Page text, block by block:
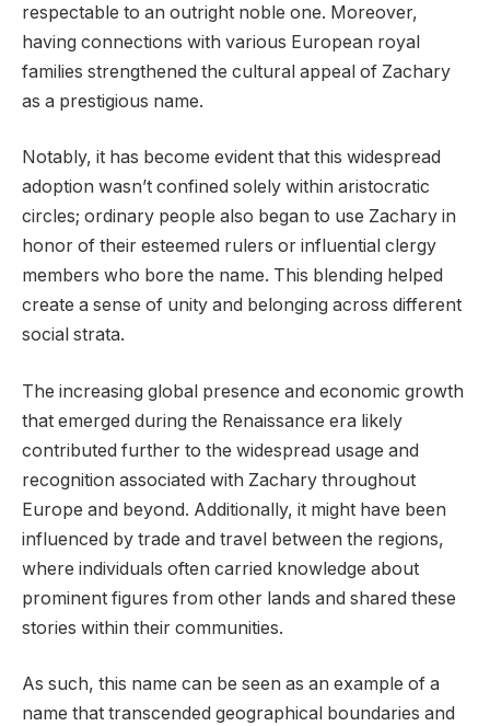
respectable to an outright noble one. Moreover,
having connections with various European royal
families strengthened the cultural appeal of Zachary
as a prestigious name.
Notably, it has become evident that this widespread
adoption wasn’t confined solely within aristocratic
circles; ordinary people also began to use Zachary in
honor of their esteemed rulers or influential clergy
members who bore the name. This blending helped
create a sense of unity and belonging across different
social strata.
The increasing global presence and economic growth
that emerged during the Renaissance era likely
contributed further to the widespread usage and
recognition associated with Zachary throughout
Europe and beyond. Additionally, it might have been
influenced by trade and travel between the regions,
where individuals often carried knowledge about
prominent figures from other lands and shared these
stories within their communities.
As such, this name can be seen as an example of a
name that transcended geographical boundaries and